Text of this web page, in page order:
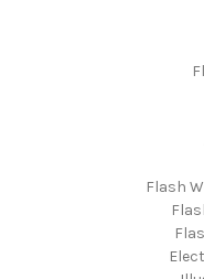
Flash